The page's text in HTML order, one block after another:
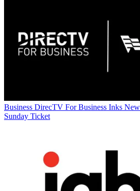
Business DirecTV For Business Inks
Sunday Ticket